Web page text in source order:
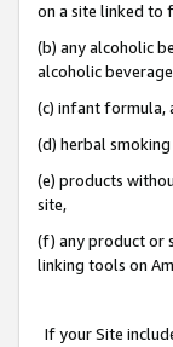
on a site linked to
(b) any alcoholic
alcoholic
(c) infant formula,
(d) herbal
(e) products
site,
(f) any product or
linking tools on
If your Site